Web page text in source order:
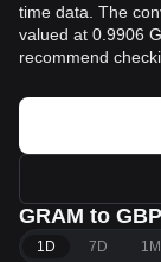
time data. The
valued at 0.9906
recommend
GRAM to
1D 7D 1M